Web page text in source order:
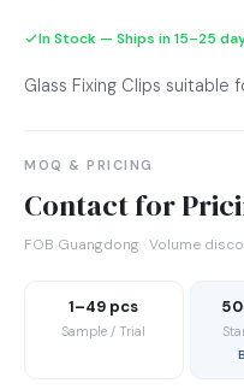
In Stock — Ships in 15–25
Glass Fixing Clips suitable
MOQ & PRICING
Contact for
FOB Guangdong · Volume
1–49 pcs
Sample / Trial